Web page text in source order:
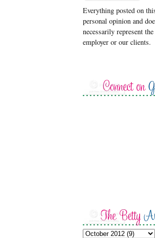
Everything posted on
personal opinion and
necessarily represent
employer or our clients.